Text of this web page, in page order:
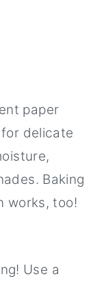
paper
delicate
Baking
works, too!
Use a